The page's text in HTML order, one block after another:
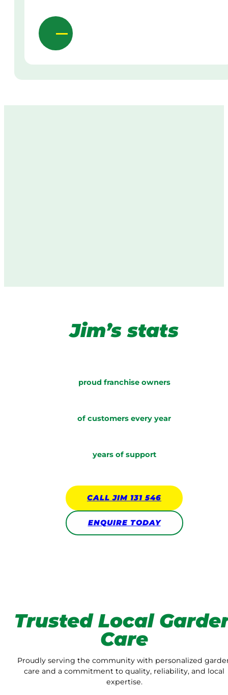
Jim’s stats
proud franchise owners
of customers every year
years of support
CALL JIM 131 546
ENQUIRE TODAY
Trusted Local
Care
Proudly serving the community with personalized
care and a commitment to quality, reliability, and local
expertise.